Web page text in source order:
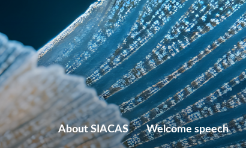
About SIACAS Welcome speech